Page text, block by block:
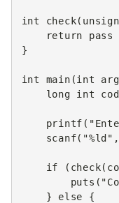
int check(
return
pass
}
int main (int
long
int
printf (
scanf( "%ld" ,
if ( check(
puts (
}
else
{